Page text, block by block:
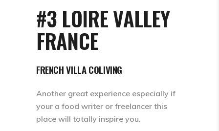
#3 LOIRE VALLEY
FRANCE
FRENCH VILLA COLIVING
Another great experience especially if
your a food writer or freelancer this
place will totally inspire you.